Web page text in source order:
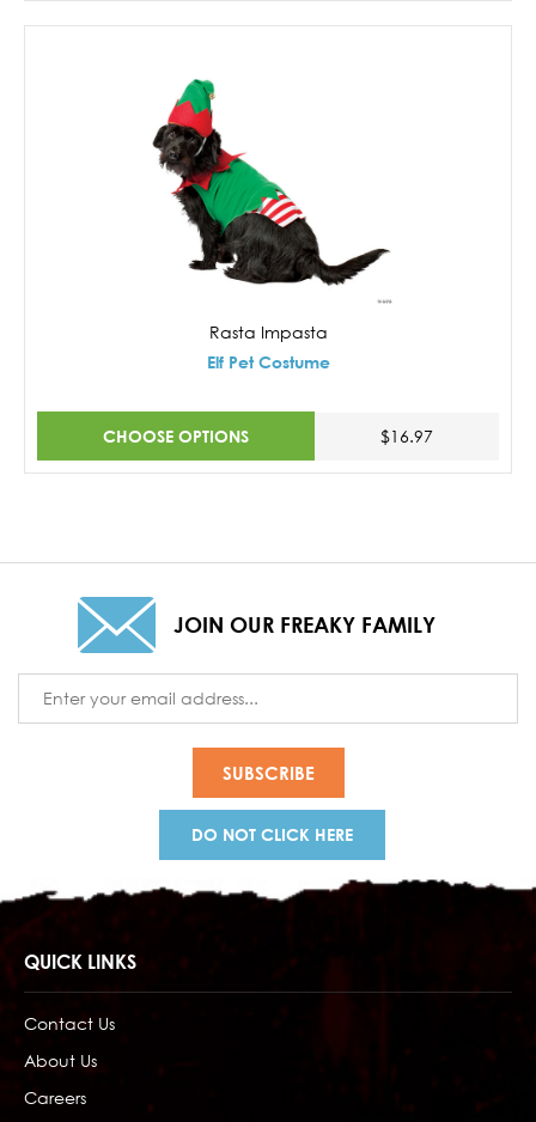
Rasta Impasta
Elf Pet Costume
CHOOSE OPTIONS $16.97
JOIN OUR FREAKY FAMILY
Address
DO NOT CLICK HERE
QUICK LINKS
Contact Us
About Us
Careers